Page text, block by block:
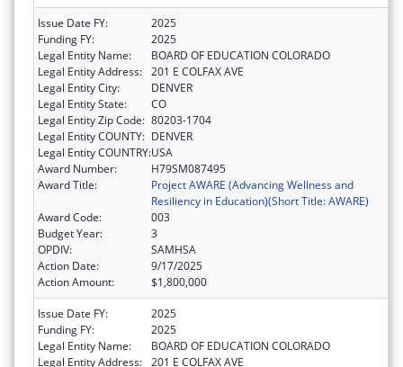
Issue Date FY:
2025
Funding FY:
2025
Legal Entity Name:
BOARD OF EDUCATION COLORADO
Legal Entity Address: 201 E COLFAX AVE
Legal Entity City:
DENVER
Legal Entity State:
CO
Legal Entity Zip Code: 80203-1704
Legal Entity COUNTY: DENVER
Legal Entity COUNTRY:USA
Award Number:
H79SM087495
Award Title:
Project AWARE (Advancing Wellness and
Resiliency in Education)(Short Title: AWARE)
Award Code:
003
Budget Year:
3
OPDIV:
SAMHSA
Action Date:
9/17/2025
Action Amount:
$1,800,000
Issue Date FY:
2025
Funding FY:
2025
Legal Entity Name:
BOARD OF EDUCATION COLORADO
Legal Entity Address: 201 E COLFAX AVE